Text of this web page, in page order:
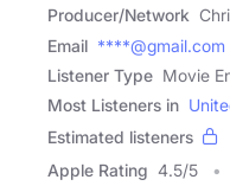
Producer/Network
Email ****@gmail.com
Listener Type Movie
Most Listeners in
Estimated listeners
Apple Rating 4.5/5